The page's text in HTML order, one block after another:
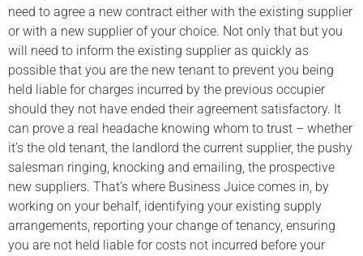
need to agree a new contract either with the existing supplier
or with a new supplier of your choice. Not only that but you
will need to inform the existing supplier as quickly as
possible that you are the new tenant to prevent you being
held liable for charges incurred by the previous occupier
should they not have ended their agreement satisfactory. It
can prove a real headache knowing whom to trust – whether
it’s the old tenant, the landlord the current supplier, the pushy
salesman ringing, knocking and emailing, the prospective
new suppliers. That’s where Business Juice comes in, by
working on your behalf, identifying your existing supply
arrangements, reporting your change of tenancy, ensuring
you are not held liable for costs not incurred before your